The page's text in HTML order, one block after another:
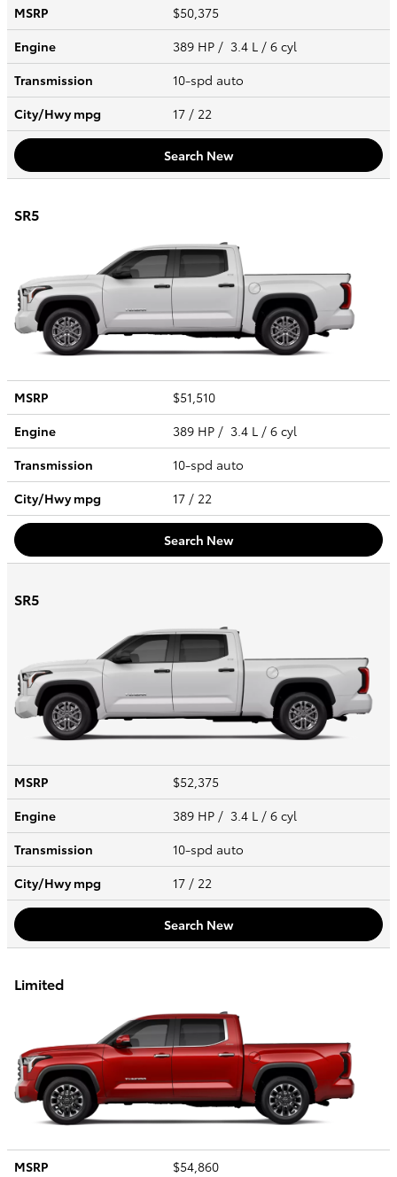
MSRP
$50,375
Engine
389 HP / 3.4 L / 6 cyl
Transmission
10-spd auto
City/Hwympg 17 / 22
Search New
SR5
MSRP
$51,510
Engine
389 HP / 3.4 L / 6 cyl
Transmission
10-spd auto
City/Hwympg 17 / 22
Search New
SR5
MSRP
$52,375
Engine
389 HP / 3.4 L / 6 cyl
Transmission
10-spd auto
City/Hwympg 17 / 22
Search New
Limited
MSRP
$54,860